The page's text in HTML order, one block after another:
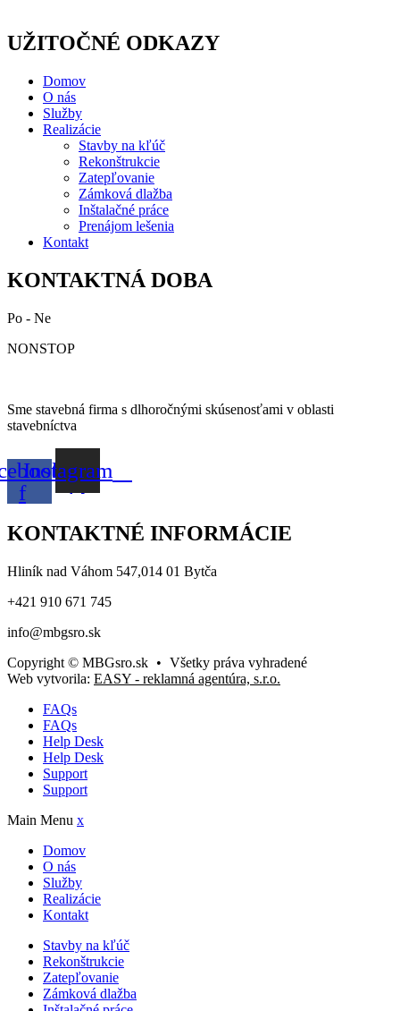
UŽITOČNÉ ODKAZY
Domov
O nás
Služby
Realizácie
Stavby na kľúč
Rekonštrukcie
Zatepľovanie
Zámková dlažba
Inštalačné práce
Prenájom lešenia
Kontakt
KONTAKTNÁ DOBA
Po - Ne
NONSTOP
Sme stavebná firma s dlhoročnými skúsenosťami v oblasti
stavebníctva
f
Instagram
KONTAKTNÉ INFORMÁCIE
Hliník nad Váhom 547,014 01 Bytča
+421 910 671 745
info@mbgsro.sk
Copyright © MBGsro.sk • Všetky práva vyhradené
Web vytvorila: EASY - reklamná agentúra, s.r.o.
FAQs
FAQs
Help Desk
Help Desk
Support
Support
Main Menu x
Domov
O nás
Služby
Realizácie
Kontakt
Stavby na kľúč
Rekonštrukcie
Zatepľovanie
Zámková dlažba